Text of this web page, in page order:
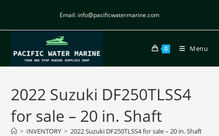
Email: info@pacificwatermarine.com
0 Menu
2022 Suzuki DF250TLSS4
for sale – 20 in. Shaft
> INVENTORY > 2022 Suzuki DF250TLSS4 for sale – 20 in. Shaft